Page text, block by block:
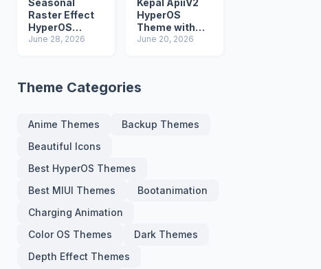
Seasonal
Raster Effect
HyperOS
Theme with
June 28, 2026
Kepal ApiiV2
HyperOS
Theme with
Dark iOS 26
June 20, 2026
Theme Categories
Anime Themes
Backup Themes
Beautiful Icons
Best HyperOS Themes
Best MIUI Themes
Bootanimation
Charging Animation
Color OS Themes
Dark Themes
Depth Effect Themes